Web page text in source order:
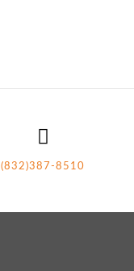
(832)387-8510